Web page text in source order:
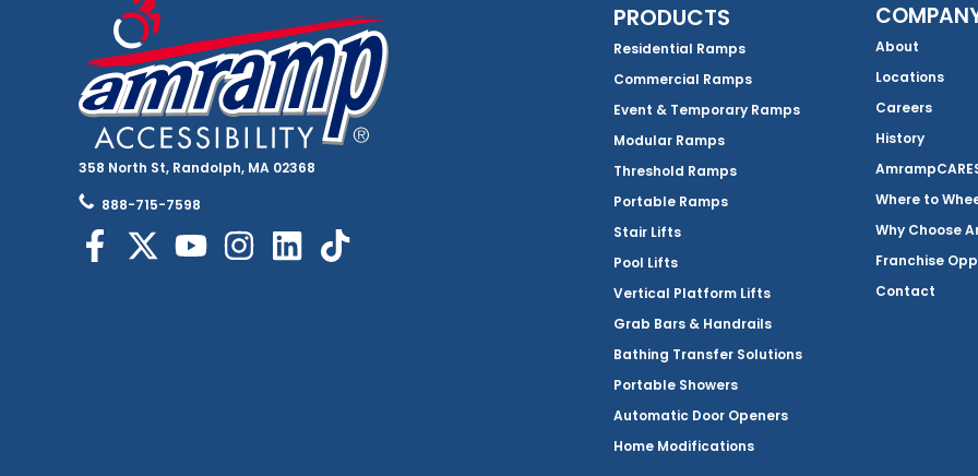
358 North St, Randolph, MA 02368
888-715-7598
PRODUCTS
Residential Ramps
Commercial Ramps
Event & Temporary Ramps
Modular Ramps
Threshold Ramps
Portable Ramps
Stair Lifts
Pool Lifts
Vertical Platform Lifts
Grab Bars & Handrails
Bathing Transfer Solutions
Portable Showers
Automatic Door Openers
Home Modifications
About
Locations
Careers
History
Where to
Why Choose
Franchise
Contact